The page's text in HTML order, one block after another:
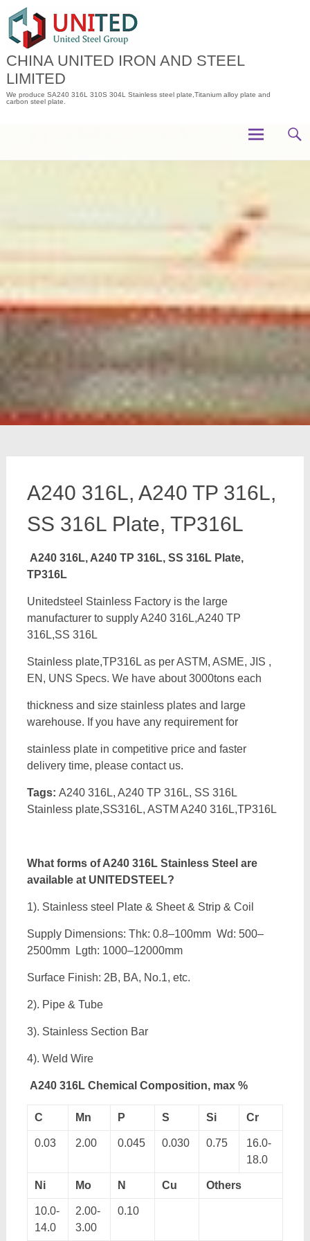
content
CHINA UNITED IRON AND STEEL
LIMITED
We produce SA240 316L 310S 304L Stainless steel plate,Titanium alloy plate and
carbon steel plate.
A240 316L, A240 TP 316L,
SS 316L Plate, TP316L
A240 316L, A240 TP 316L, SS 316L Plate,
TP316L
Unitedsteel Stainless Factory is the large
manufacturer to supply A240 316L,A240 TP
316L,SS 316L
Stainless plate,TP316L as per ASTM, ASME, JIS ,
EN, UNS Specs. We have about 3000tons each
thickness and size stainless plates and large
warehouse. If you have any requirement for
stainless plate in competitive price and faster
delivery time, please contact us.
Tags: A240 316L, A240 TP 316L, SS 316L
Stainless plate,SS316L, ASTM A240 316L,TP316L
What forms of A240 316L Stainless Steel are
available at UNITEDSTEEL?
1). Stainless steel Plate & Sheet & Strip & Coil
Supply Dimensions: Thk: 0.8–100mm Wd: 500–
2500mm Lgth: 1000–12000mm
Surface Finish: 2B, BA, No.1, etc.
2). Pipe & Tube
3). Stainless Section Bar
4). Weld Wire
A240 316L Chemical Composition, max %
C Mn P S Si Cr
0.03 2.00 0.045 0.030 0.75
16.0-
18.0
Ni Mo N Cu Others
10.0-
14.0
2.00-
3.00
0.10